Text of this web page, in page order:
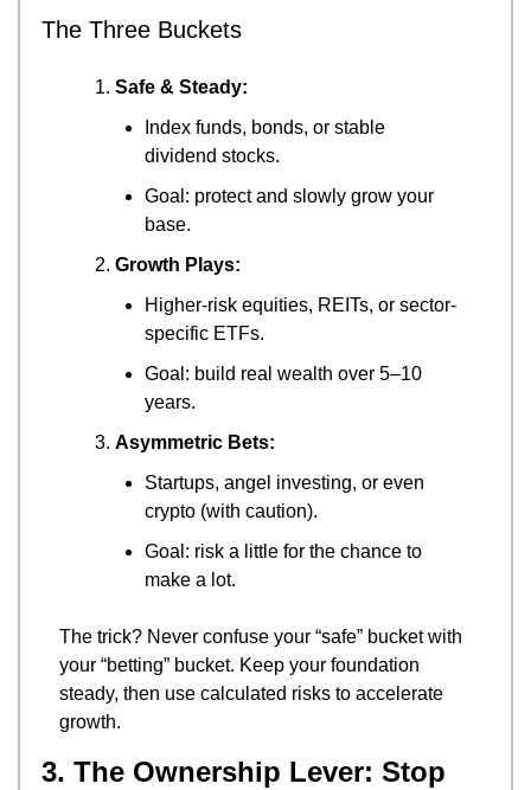
The Three Buckets
Safe & Steady:
Index funds, bonds, or stable
dividend stocks.
Goal: protect and slowly grow your
base.
Growth Plays:
Higher-risk equities, REITs, or sector-
specific ETFs.
Goal: build real wealth over 5–10
years.
Asymmetric Bets:
Startups, angel investing, or even
crypto (with caution).
Goal: risk a little for the chance to
make a lot.
The trick? Never confuse your “safe” bucket with
your “betting” bucket. Keep your foundation
steady, then use calculated risks to accelerate
growth.
3. The Ownership Lever: Stop